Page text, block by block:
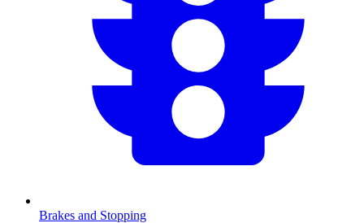
Brakes and Stopping